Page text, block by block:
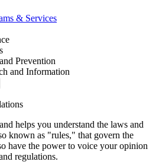
& Services
Prevention
and Information
helps you understand the laws and
known as "rules," that govern the
have the power to voice your opinion
regulations.